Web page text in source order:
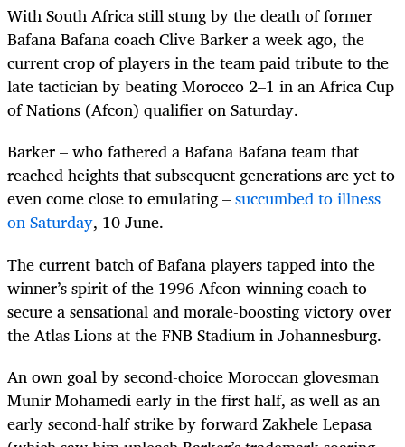
With South Africa still stung by the death of former
Bafana Bafana coach Clive Barker a week ago, the
current crop of players in the team paid tribute to the
late tactician by beating Morocco 2–1 in an Africa Cup
of Nations (Afcon) qualifier on Saturday.
Barker – who fathered a Bafana Bafana team that
reached heights that subsequent generations are yet to
even come close to emulating –succumbed to illness
on Saturday, 10 June.
The current batch of Bafana players tapped into the
winner’s spirit of the 1996 Afcon-winning coach to
secure a sensational and morale-boosting victory over
the Atlas Lions at the FNB Stadium in Johannesburg.
An own goal by second-choice Moroccan glovesman
Munir Mohamedi early in the first half, as well as an
early second-half strike by forward Zakhele Lepasa